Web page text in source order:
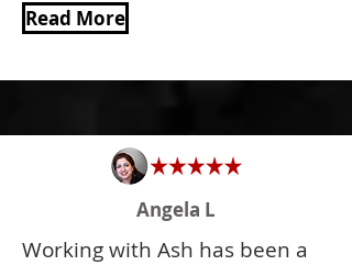
Read More
Angela L
Working with Ash has been a